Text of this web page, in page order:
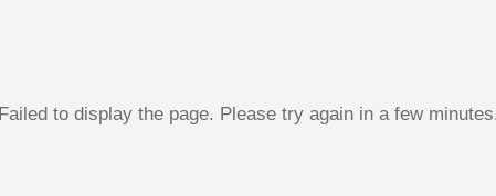
Failed to display the page. Please try again in a few